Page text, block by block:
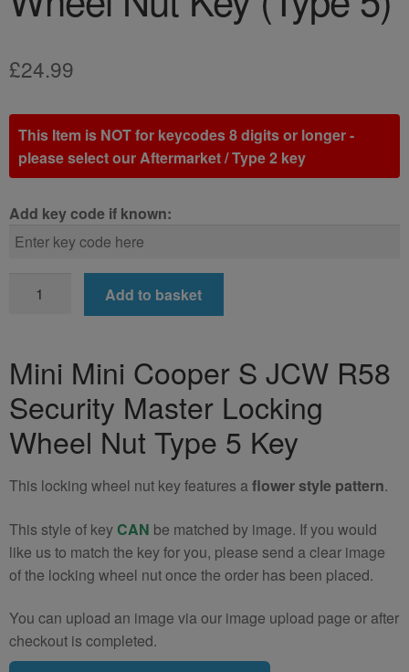
£24.99
This Item is NOT for keycodes 8 digits or longer -
please select our Aftermarket / Type 2 key
Add key code if known:
JCW
R58
Locking
Wheel
Key
5)
quantity
Add to basket
Mini Mini Cooper S JCW R58
Security Master Locking
Wheel Nut Type 5 Key
This locking wheel nut key features aflower style pattern.
This style of keyCAN be matched by image. If you would
like us to match the key for you, please send a clear image
of the locking wheel nut once the order has been placed.
You can upload an image via our image upload page or after
checkout is completed.